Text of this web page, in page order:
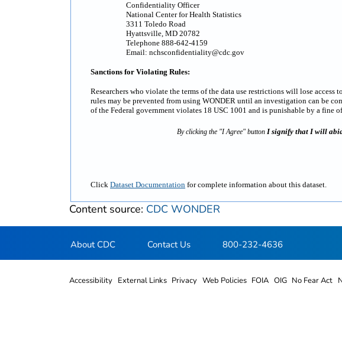
Confidentiality Officer
National Center for Health Statistics
3311 Toledo Road
Hyattsville, MD 20782
Telephone 888-642-4159
Email: nchsconfidentiality@cdc.gov
Sanctions for Violating Rules:
Researchers who violate the terms of the data use restrictions will lose
rules may be prevented from using WONDER until an investigation can be
of the Federal government violates 18 USC 1001 and is punishable by a fine
By clicking the "I Agree" button I signify that I will
ClickDataset Documentation for complete information about this dataset.
Content source: CDC WONDER
About CDC Contact Us 800-232-4636
Accessibility External Links Privacy Web Policies FOIA OIG No Fear Act